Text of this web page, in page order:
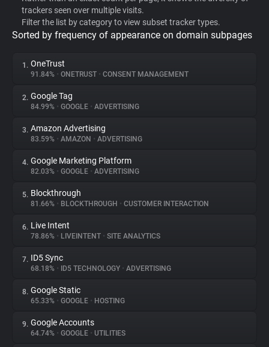
WhoTracks.Me
Privacy Digest
About
Trackers
Websites
Explorer
Tracking Reach
trackers seen over multiple visits.
Filter the list by category to view subset tracker types.
Sorted by frequency of appearance on domain subpages
1. OneTrust
91.84% • ONETRUST • CONSENT MANAGEMENT
2. Google Tag
84.99% • GOOGLE • ADVERTISING
3. Amazon Advertising
83.59% • AMAZON • ADVERTISING
4. Google Marketing Platform
82.03% • GOOGLE • ADVERTISING
5. Blockthrough
81.66% • BLOCKTHROUGH • CUSTOMER INTERACTION
6. Live Intent
78.86% • LIVEINTENT • SITE ANALYTICS
7. ID5 Sync
68.18% • ID5 TECHNOLOGY • ADVERTISING
8. Google Static
65.33% • GOOGLE • HOSTING
9. Google Accounts
64.74% • GOOGLE • UTILITIES